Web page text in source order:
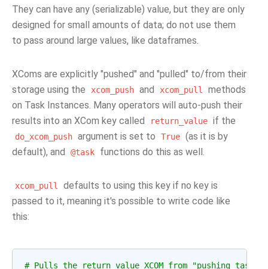
They can have any (serializable) value, but they are only
designed for small amounts of data; do not use them
to pass around large values, like dataframes.
XComs are explicitly "pushed" and "pulled" to/from their
storage using the
xcom_push and xcom_pull
methods
on Task Instances. Many operators will auto-push their
results into an XCom key called
return_value if the
do_xcom_push argument is set to True (as it is by
default), and
@task functions do this as well.
xcom_pull
defaults to using this key if no key is
passed to it, meaning it's possible to write code like
this:
# Pulls the return_value XCOM from "pushing_task"